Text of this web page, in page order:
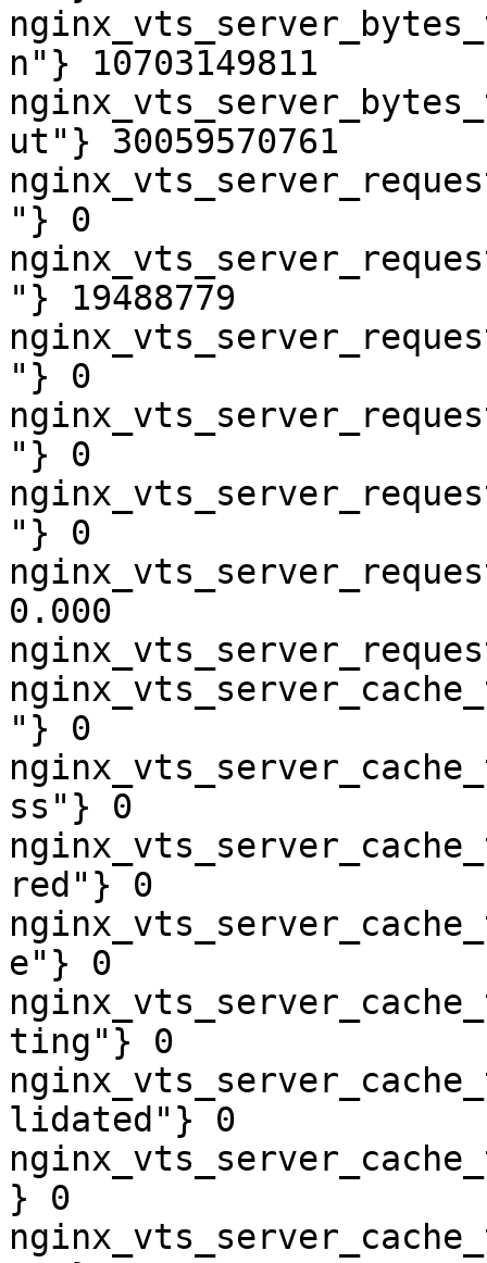
n"} 10703149811
ut"} 30059570761
"} 0
"} 19488779
"} 0
"} 0
"} 0
0.000
"} 0
ss"} 0
red"} 0
e"} 0
ting"} 0
lidated"} 0
} 0